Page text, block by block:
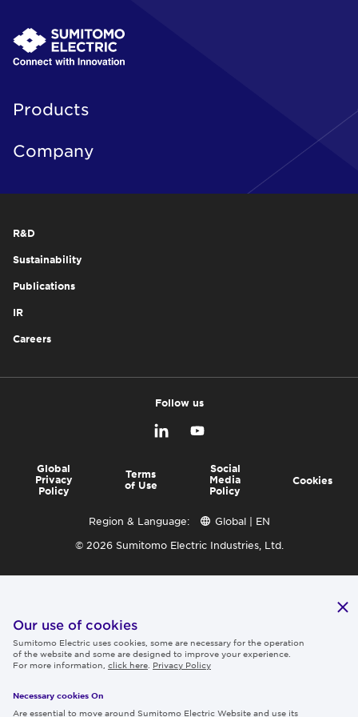
Products
Company
R&D
Sustainability
Publications
IR
Careers
Follow us
Global
Privacy
Policy
Terms
of Use
Social
Media
Policy
Cookies
Region & Language:
Global | EN
© 2026 Sumitomo Electric Industries, Ltd.
Our use of cookies
Sumitomo Electric uses cookies, some are necessary for the operation
of the website and some are designed to improve your experience.
For more information, click here Privacy Policy
Necessary cookies On
Are essential to move around Sumitomo Electric Website and use its